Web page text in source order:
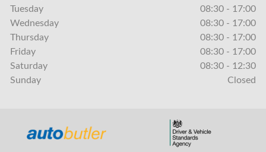
Tuesday
08:30 - 17:00
Wednesday
08:30 - 17:00
Thursday
08:30 - 17:00
Friday
08:30 - 17:00
Saturday
08:30 - 12:30
Sunday
Closed